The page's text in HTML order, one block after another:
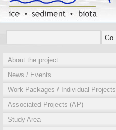
About the project
News / Events
Work Packages / Individual Projects
Associated Projects (AP)
Study Area